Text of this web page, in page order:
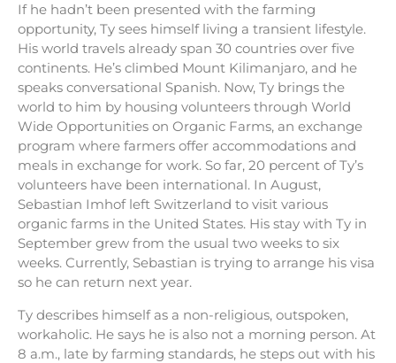
If he hadn’t been presented with the farming
opportunity, Ty sees himself living a transient lifestyle.
His world travels already span 30 countries over five
continents. He’s climbed Mount Kilimanjaro, and he
speaks conversational Spanish. Now, Ty brings the
world to him by housing volunteers through World
Wide Opportunities on Organic Farms, an exchange
program where farmers offer accommodations and
meals in exchange for work. So far, 20 percent of Ty’s
volunteers have been international. In August,
Sebastian Imhof left Switzerland to visit various
organic farms in the United States. His stay with Ty in
September grew from the usual two weeks to six
weeks. Currently, Sebastian is trying to arrange his visa
so he can return next year.
Ty describes himself as a non-religious, outspoken,
workaholic. He says he is also not a morning person. At
8 a.m., late by farming standards, he steps out with his